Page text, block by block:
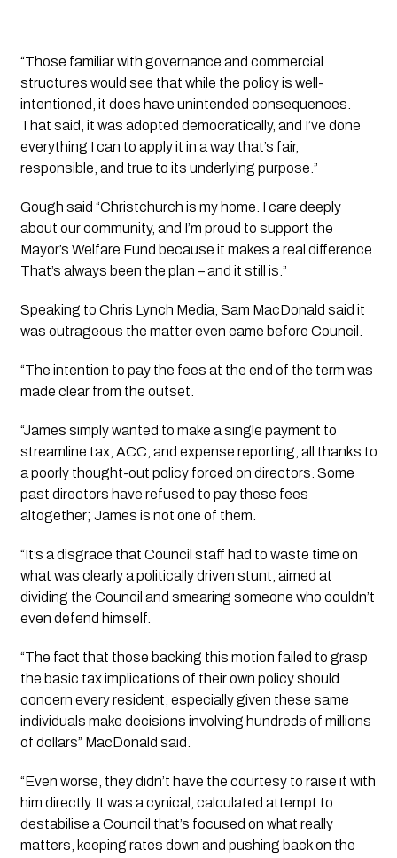
“Those familiar with governance and commercial
structures would see that while the policy is well-
intentioned, it does have unintended consequences.
That said, it was adopted democratically, and I’ve done
everything I can to apply it in a way that’s fair,
responsible, and true to its underlying purpose.”
Gough said “Christchurch is my home. I care deeply
about our community, and I’m proud to support the
Mayor’s Welfare Fund because it makes a real difference.
That’s always been the plan – and it still is.”
Speaking to Chris Lynch Media, Sam MacDonald said it
was outrageous the matter even came before Council.
“The intention to pay the fees at the end of the term was
made clear from the outset.
“James simply wanted to make a single payment to
streamline tax, ACC, and expense reporting, all thanks to
a poorly thought-out policy forced on directors. Some
past directors have refused to pay these fees
altogether; James is not one of them.
“It’s a disgrace that Council staff had to waste time on
what was clearly a politically driven stunt, aimed at
dividing the Council and smearing someone who couldn’t
even defend himself.
“The fact that those backing this motion failed to grasp
the basic tax implications of their own policy should
concern every resident, especially given these same
individuals make decisions involving hundreds of millions
of dollars” MacDonald said.
“Even worse, they didn’t have the courtesy to raise it with
him directly. It was a cynical, calculated attempt to
destabilise a Council that’s focused on what really
matters, keeping rates down and pushing back on the